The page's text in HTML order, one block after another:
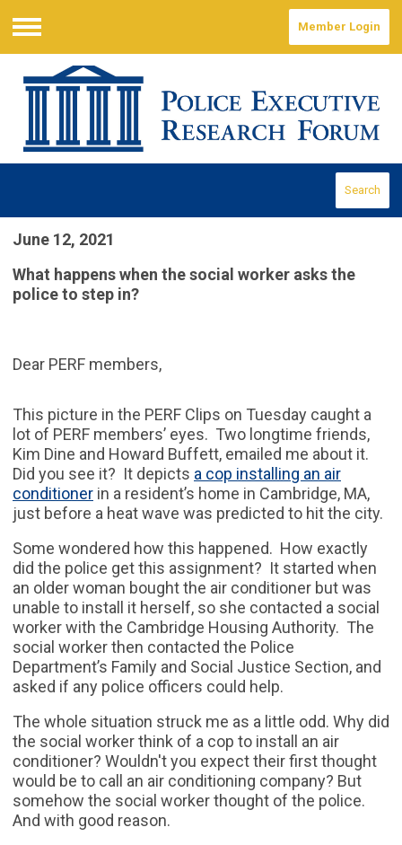
Menu
Member Login
Search
June 12, 2021
What happens when the social worker asks the
police to step in?
Dear PERF members,
This picture in the PERF Clips on Tuesday caught a
lot of PERF members’ eyes. Two longtime friends,
Kim Dine and Howard Buffett, emailed me about it.
Did you see it? It depicts a cop installing an air
conditioner in a resident’s home in Cambridge, MA,
just before a heat wave was predicted to hit the city.
Some wondered how this happened. How exactly
did the police get this assignment? It started when
an older woman bought the air conditioner but was
unable to install it herself, so she contacted a social
worker with the Cambridge Housing Authority. The
social worker then contacted the Police
Department’s Family and Social Justice Section, and
asked if any police officers could help.
The whole situation struck me as a little odd. Why did
the social worker think of a cop to install an air
conditioner? Wouldn't you expect their first thought
would be to call an air conditioning company? But
somehow the social worker thought of the police.
And with good reason.